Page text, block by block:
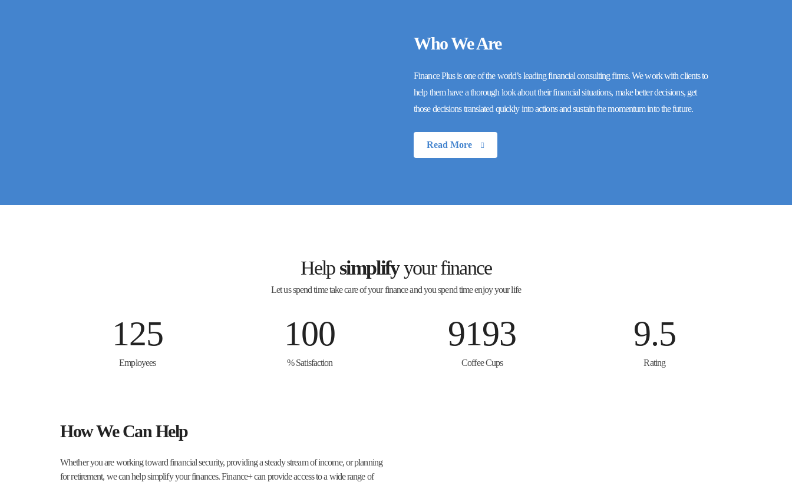
Who We Are
Finance Plus is one of the world’s leading financial consulting firms. We work with clients to
help them have a thorough look about their financial situations, make better decisions, get
those decisions translated quickly into actions and sustain the momentum into the future.
Read More
Help simplifyyour finance
Let us spend time take care of your finance and you spend time enjoy your life
125
Employees
100
% Satisfaction
9193
Coffee Cups
9.5
Rating
How We Can Help
Whether you are working toward financial security, providing a steady stream of income, or planning
for retirement, we can help simplify your finances. Finance+ can provide access to a wide range of